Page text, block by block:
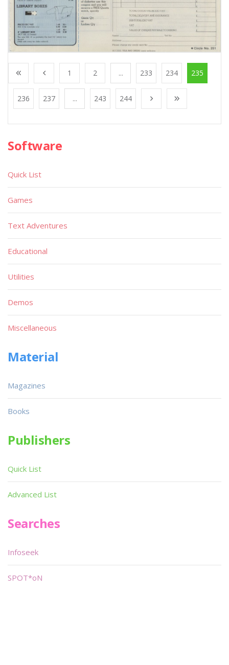
1 2 ... 233 234 235
236 237 ... 243 244
Software
Quick List
Games
Text Adventures
Educational
Utilities
Demos
Miscellaneous
Material
Magazines
Books
Publishers
Quick List
Advanced List
Searches
Infoseek
SPOT*oN